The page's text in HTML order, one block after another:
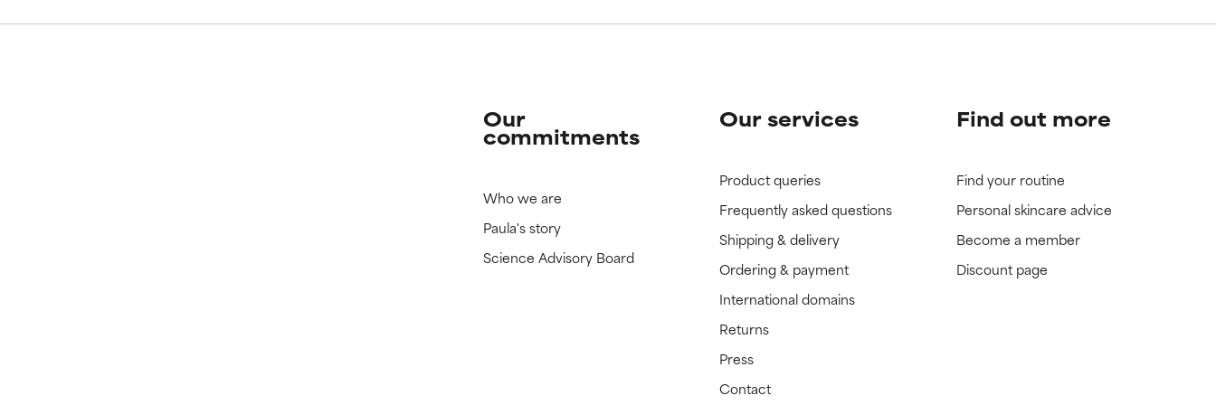
Our
commitments
Who we are
Paula's story
Science Advisory Board
Our services
Product queries
Frequently asked questions
Shipping & delivery
Ordering & payment
International domains
Returns
Press
Contact
Find out more
Find your routine
Personal skincare advice
Become a member
Discount page